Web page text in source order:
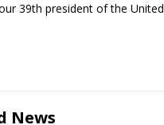
39th president of the United
News